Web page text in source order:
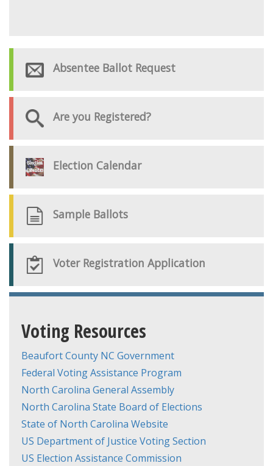
Absentee Ballot Request
Are you Registered?
Election Calendar
Sample Ballots
Voter Registration Application
Voting Resources
Beaufort County NC Government
Federal Voting Assistance Program
North Carolina General Assembly
North Carolina State Board of Elections
State of North Carolina Website
US Department of Justice Voting Section
US Election Assistance Commission